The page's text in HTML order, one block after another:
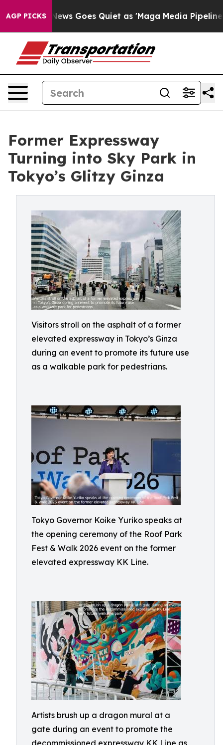
AGP PICKS
Goes Quiet as 'Maga Media Pipeline' Backfires
Former Expressway
Turning into Sky Park in
Tokyo’s Glitzy Ginza
Visitors stroll on the asphalt of a former
elevated expressway in Tokyo’s Ginza
during an event to promote its future use
as a walkable park for pedestrians.
Tokyo Governor Koike Yuriko speaks at
the opening ceremony of the Roof Park
Fest & Walk 2026 event on the former
elevated expressway KK Line.
Artists brush up a dragon mural at a
gate during an event to promote the
decommissioned expressway KK Line as